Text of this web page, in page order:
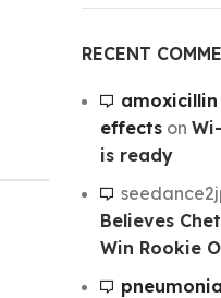
RECENT
effectson
is ready
Believes
Win Rookie